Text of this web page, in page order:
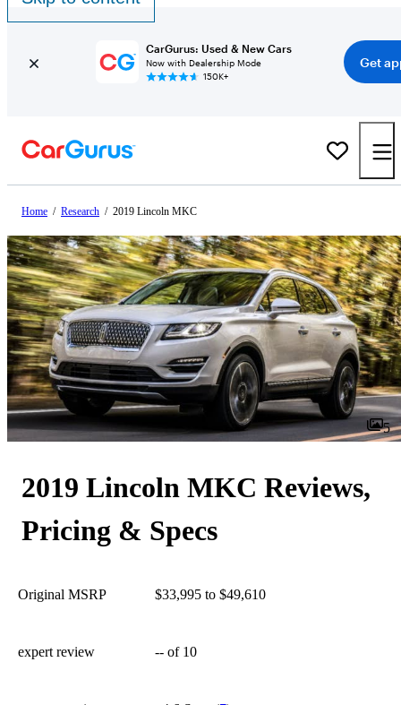
CarGurus: Used & New Cars
Now with Dealership Mode
150K+
Get
Home / Research / 2019 Lincoln MKC
5
2019 Lincoln MKC Reviews,
Pricing & Specs
Original MSRP $33,995 to $49,610
expert review -- of 10